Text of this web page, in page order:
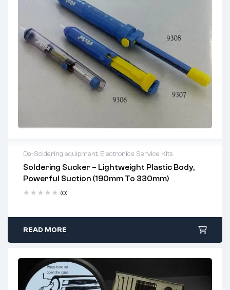
De-Soldering equipment, Electronics Service Kits
Soldering Sucker – Lightweight Plastic Body,
Powerful Suction (190mm To 330mm)
(0)
2 years warranty
Delivery time: 1-2 business days
Free 90 days return
READ MORE